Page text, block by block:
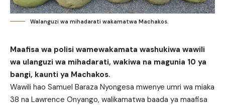
Walanguzi wa mihadarati wakamatwa Machakos.
Maafisa wa polisi wamewakamata washukiwa wawili
wa ulanguzi wa mihadarati, wakiwa na magunia 10 ya
bangi, kaunti ya Machakos.
Wawili hao Samuel Baraza Nyongesa mwenye umri wa miaka
38 na Lawrence Onyango, walikamatwa baada ya maafisa